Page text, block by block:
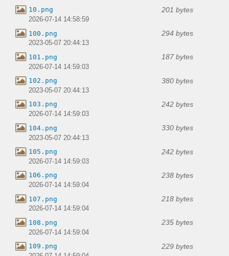
10.png 201 bytes
2026-07-14 14:58:59
100.png 294 bytes
2023-05-07 20:44:13
101.png 187 bytes
2026-07-14 14:59:03
102.png 380 bytes
2023-05-07 20:44:13
103.png 242 bytes
2026-07-14 14:59:03
104.png 330 bytes
2023-05-07 20:44:13
105.png 242 bytes
2026-07-14 14:59:03
106.png 238 bytes
2026-07-14 14:59:04
107.png 218 bytes
2026-07-14 14:59:04
108.png 235 bytes
2026-07-14 14:59:04
109.png 229 bytes